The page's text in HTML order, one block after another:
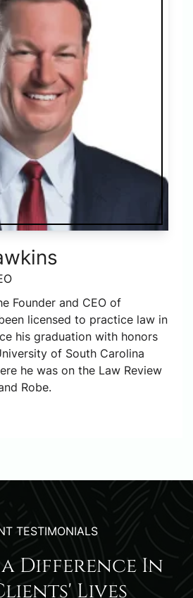
Founder and CEO of
licensed to practice law in
his graduation with honors
of South Carolina
he was on the Law Review
Robe.
TESTIMONIALS
a Difference In
Lives